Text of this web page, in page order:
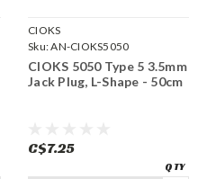
CIOKS
Sku:AN-CIOKS5050
CIOKS 5050 Type 5 3.5mm
Jack Plug, L-Shape - 50cm
C$7.25